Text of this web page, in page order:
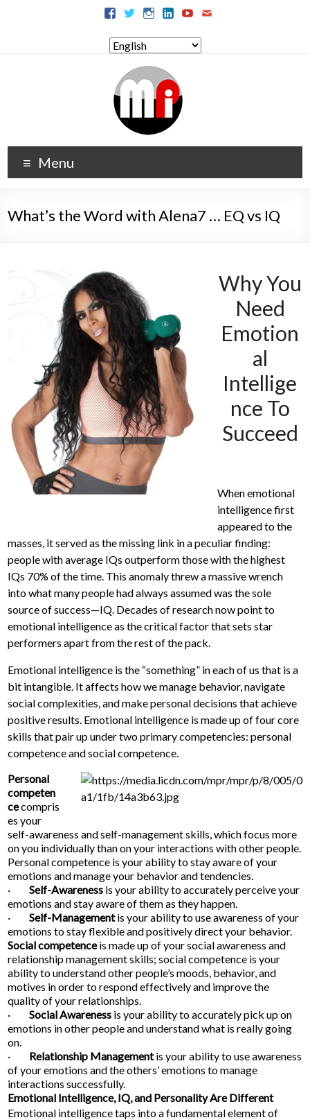
Menu
What’s the Word with Alena7 … EQ vs IQ
Why You
Need
Emotion
al
Intellige
nce To
Succeed
When emotional
intelligence first
appeared to the
masses, it served as the missing link in a peculiar finding:
people with average IQs outperform those with the highest
IQs 70% of the time. This anomaly threw a massive wrench
into what many people had always assumed was the sole
source of success—IQ. Decades of research now point to
emotional intelligence as the critical factor that sets star
performers apart from the rest of the pack.
Emotional intelligence is the “something” in each of us that is a
bit intangible. It affects how we manage behavior, navigate
social complexities, and make personal decisions that achieve
positive results. Emotional intelligence is made up of four core
skills that pair up under two primary competencies: personal
competence and social competence.
Personal
competen
cecompris
es your
self-awareness and self-management skills, which focus more
on you individually than on your interactions with other people.
Personal competence is your ability to stay aware of your
emotions and manage your behavior and tendencies.
·Self-Awareness is your ability to accurately perceive your
emotions and stay aware of them as they happen.
·Self-Managementis your ability to use awareness of your
emotions to stay flexible and positively direct your behavior.
Social competenceis made up of your social awareness and
relationship management skills; social competence is your
ability to understand other people’s moods, behavior, and
motives in order to respond effectively and improve the
quality of your relationships.
·Social Awareness is your ability to accurately pick up on
emotions in other people and understand what is really going
on.
· Relationship Managementis your ability to use awareness
of your emotions and the others’ emotions to manage
interactions successfully.
Emotional Intelligence, IQ, and Personality Are Different
Emotional intelligence taps into a fundamental element of